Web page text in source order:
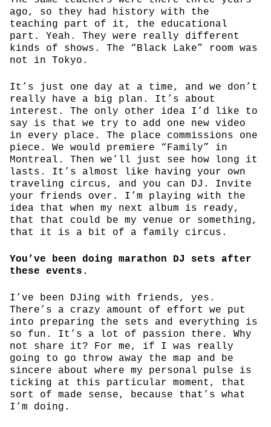
ago, so they had history with the
teaching part of it, the educational
part. Yeah. They were really different
kinds of shows. The “Black Lake” room was
not in Tokyo.
It’s just one day at a time, and we don’t
really have a big plan. It’s about
interest. The only other idea I’d like to
say is that we try to add one new video
in every place. The place commissions one
piece. We would premiere “Family” in
Montreal. Then we’ll just see how long it
lasts. It’s almost like having your own
traveling circus, and you can DJ. Invite
your friends over. I’m playing with the
idea that when my next album is ready,
that that could be my venue or something,
that it is a bit of a family circus.
You’ve been doing marathon DJ sets after
these events.
I’ve been DJing with friends, yes.
There’s a crazy amount of effort we put
into preparing the sets and everything is
so fun. It’s a lot of passion there. Why
not share it? For me, if I was really
going to go throw away the map and be
sincere about where my personal pulse is
ticking at this particular moment, that
sort of made sense, because that’s what
I’m doing.